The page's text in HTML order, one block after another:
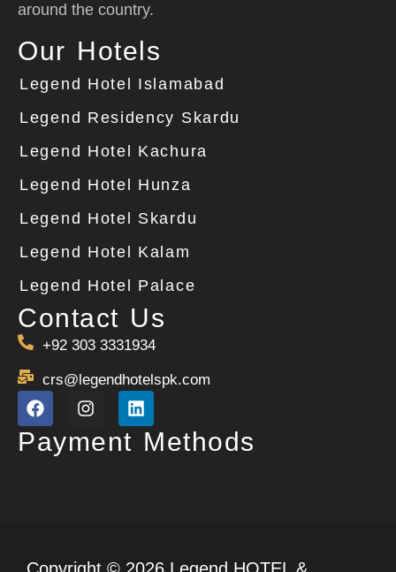
around the country.
Our Hotels
Legend Hotel Islamabad
Legend Residency Skardu
Legend Hotel Kachura
Legend Hotel Hunza
Legend Hotel Skardu
Legend Hotel Kalam
Legend Hotel Palace
Contact Us
+92 303 3331934
crs@legendhotelspk.com
Payment Methods
Copyright © 2026 Legend HOTEL &